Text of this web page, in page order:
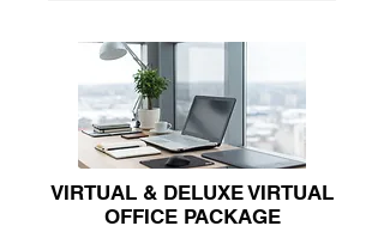
VIRTUAL & DELUXE VIRTUAL
OFFICE PACKAGE